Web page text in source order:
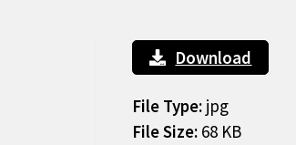
Download
File Type: jpg
File Size: 68 KB